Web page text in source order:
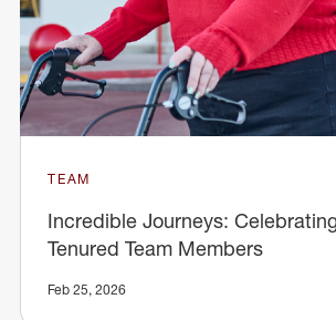
TEAM
Incredible Journeys:
Tenured Team Members
Feb 25, 2026